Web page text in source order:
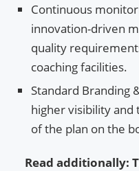
Continuous
innovation-driven
quality
coaching facilities.
Standard Branding
higher visibility and
of the plan on the
Read additionally: